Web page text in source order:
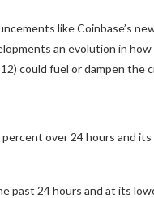
like Coinbase’s
an evolution in
could fuel or dampen the
over 24 hours and
past 24 hours and at its